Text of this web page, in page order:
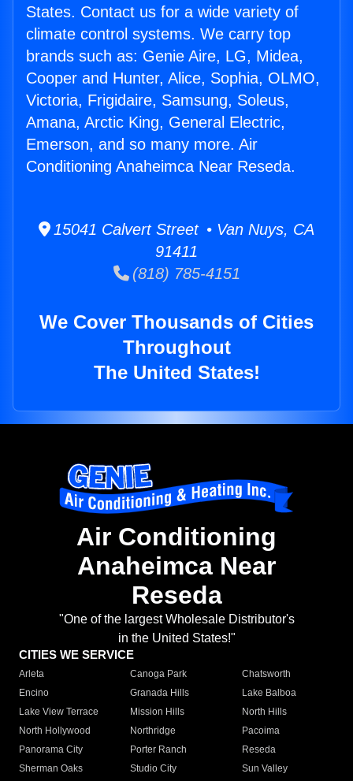
States. Contact us for a wide variety of
climate control systems. We carry top
brands such as: Genie Aire, LG, Midea,
Cooper and Hunter, Alice, Sophia, OLMO,
Victoria, Frigidaire, Samsung, Soleus,
Amana, Arctic King, General Electric,
Emerson, and so many more. Air
Conditioning Anaheimca Near Reseda.
15041 Calvert Street • Van Nuys, CA
91411
(818) 785-4151
We Cover Thousands of Cities
Throughout
The United States!
Air Conditioning
Anaheimca Near
Reseda
"One of the largest Wholesale Distributor's
in the United States!"
CITIES WE SERVICE
Arleta Canoga Park
Chatsworth
Encino
Granada Hills
Lake Balboa
Lake View Terrace
Mission Hills
North Hills
North Hollywood
Northridge
Pacoima
Panorama City
Porter Ranch
Reseda
Sherman Oaks
Studio City
Sun Valley